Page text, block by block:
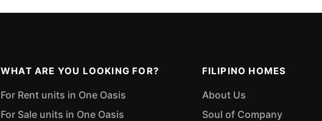
WHAT ARE YOU LOOKING FOR?
For Rent units in One Oasis
For Sale units in One Oasis
FILIPINO HOMES
About Us
Soul of Company